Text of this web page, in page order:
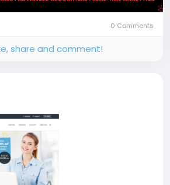
0 Comments
share and comment!